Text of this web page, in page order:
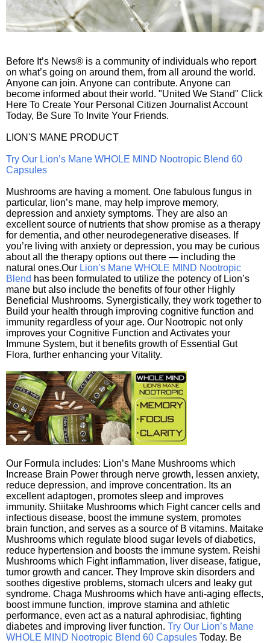
Before It’s News® is a community of individuals who report
on what’s going on around them, from all around the world.
Anyone can join. Anyone can contribute. Anyone can
become informed about their world. "United We Stand" Click
Here To Create Your Personal Citizen Journalist Account
Today, Be Sure To Invite Your Friends.
LION'S MANE PRODUCT
Try Our Lion’s Mane WHOLE MIND Nootropic Blend 60
Capsules
Mushrooms are having a moment. One fabulous fungus in
particular, lion’s mane, may help improve memory,
depression and anxiety symptoms. They are also an
excellent source of nutrients that show promise as a therapy
for dementia, and other neurodegenerative diseases. If
you’re living with anxiety or depression, you may be curious
about all the therapy options out there — including the
natural ones.Our Lion’s Mane WHOLE MIND Nootropic
Blend has been formulated to utilize the potency of Lion’s
mane but also include the benefits of four other Highly
Beneficial Mushrooms. Synergistically, they work together to
Build your health through improving cognitive function and
immunity regardless of your age. Our Nootropic not only
improves your Cognitive Function and Activates your
Immune System, but it benefits growth of Essential Gut
Flora, further enhancing your Vitality.
Our Formula includes: Lion’s Mane Mushrooms which
Increase Brain Power through nerve growth, lessen anxiety,
reduce depression, and improve concentration. Its an
excellent adaptogen, promotes sleep and improves
immunity. Shiitake Mushrooms which Fight cancer cells and
infectious disease, boost the immune system, promotes
brain function, and serves as a source of B vitamins. Maitake
Mushrooms which regulate blood sugar levels of diabetics,
reduce hypertension and boosts the immune system. Reishi
Mushrooms which Fight inflammation, liver disease, fatigue,
tumor growth and cancer. They Improve skin disorders and
soothes digestive problems, stomach ulcers and leaky gut
syndrome. Chaga Mushrooms which have anti-aging effects,
boost immune function, improve stamina and athletic
performance, even act as a natural aphrodisiac, fighting
diabetes and improving liver function. Try Our Lion’s Mane
WHOLE MIND Nootropic Blend 60 Capsules Today. Be